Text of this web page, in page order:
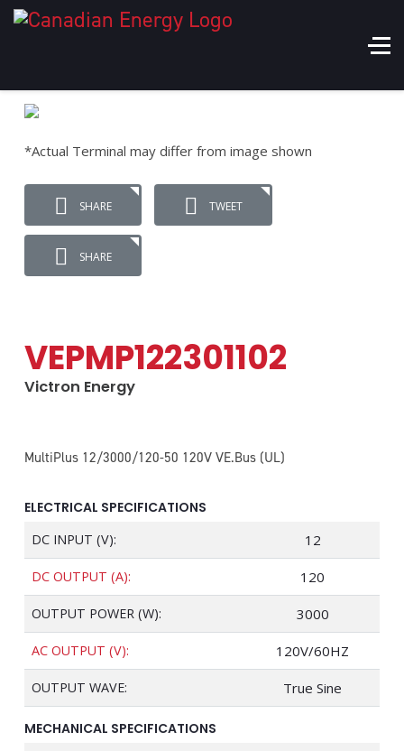
*Actual Terminal may differ from image shown
SHARE TWEET
SHARE
VEPMP122301102
Victron Energy
MultiPlus 12/3000/120-50 120V VE.Bus (UL)
ELECTRICAL SPECIFICATIONS
DC INPUT (V): 12
DC OUTPUT (A): 120
OUTPUT POWER (W): 3000
AC OUTPUT (V): 120V/60HZ
OUTPUT WAVE: True Sine
MECHANICAL SPECIFICATIONS